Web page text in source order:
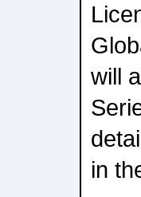
will
in